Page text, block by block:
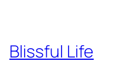
Blissful Life